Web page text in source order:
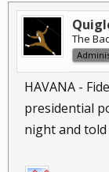
The
HAVANA -
presidential
night and